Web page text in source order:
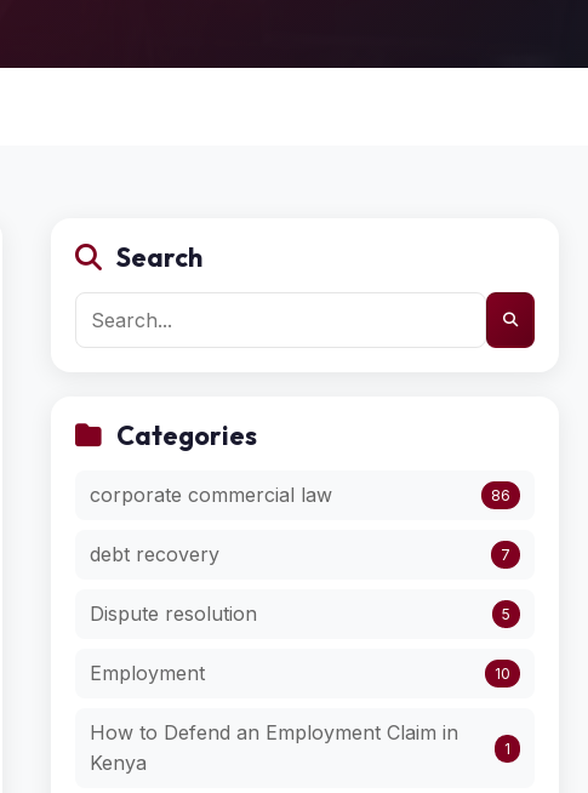
Search
Categories
corporate commercial law 86
debt recovery 7
Dispute resolution 5
Employment 10
How to Defend an Employment Claim in
Kenya
1